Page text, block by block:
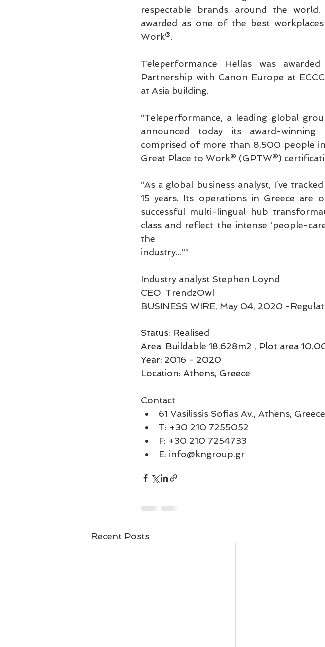
respectable brands around the world,
awarded as one of the best
Work®.
Teleperformance Hellas was
Partnership with Canon Europe at
at Asia building.
“Teleperformance, a leading global
announced today its award-winning
comprised of more than 8,500 people
Great Place to Work® (GPTW®)
“As a global business analyst, I’ve
15 years. Its operations in Greece are
successful multi-lingual hub
class and reflect the intense ‘people-
the
industry...””
Industry analyst Stephen Loynd
CEO, TrendzOwl
BUSINESS WIRE, May 04, 2020 -
Status: Realised
Area: Buildable 18.628m2 , Plot area
Year: 2016 - 2020
Location: Athens, Greece
Contact
61 Vasilissis Sofias Av., Athens, Greece
T: +30 210 7255052
F: +30 210 7254733
E: info@kngroup.gr
Recent Posts